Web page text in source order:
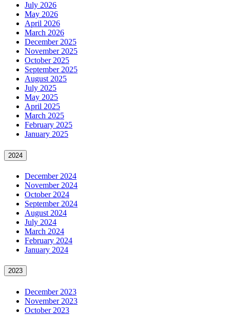
July 2026
May 2026
April 2026
March 2026
December 2025
November 2025
October 2025
September 2025
August 2025
July 2025
May 2025
April 2025
March 2025
February 2025
January 2025
2024
December 2024
November 2024
October 2024
September 2024
August 2024
July 2024
March 2024
February 2024
January 2024
2023
December 2023
November 2023
October 2023